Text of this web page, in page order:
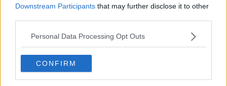
Downstream Participants that may further disclose it to other
Personal Data Processing Opt Outs
CONFIRM
It said it will continue to protest until the Government
listens – or until they are removed from the Gardaí.
The movement follows on from the global Climate
skipping class to demand immediate political action
on climate change.